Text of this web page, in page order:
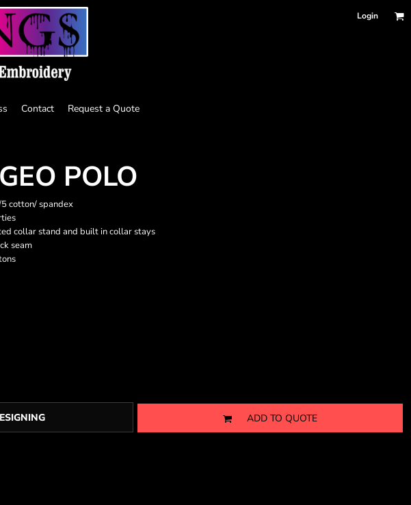
Login
Contact Request a Quote
POLO
cotton/ spandex
collar stand and built in collar stays
seam
ADD TO QUOTE